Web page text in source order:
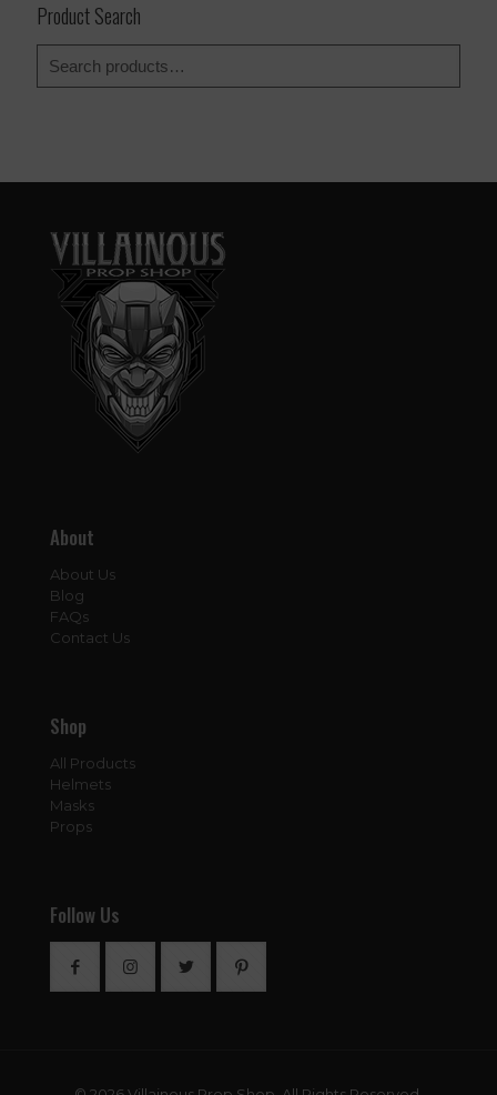
Product Search
About
About Us
Blog
FAQs
Contact Us
Shop
All Products
Helmets
Masks
Props
Follow Us